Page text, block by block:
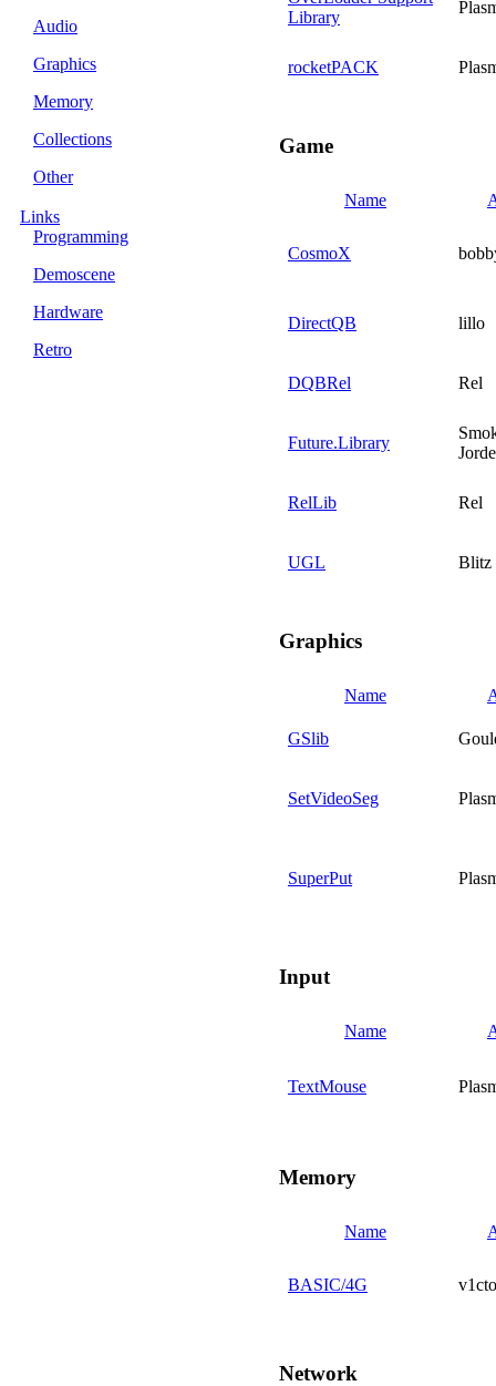
Audio
Graphics
Memory
Collections
Other
Links
Programming
Demoscene
Hardware
Retro
Library
rocketPACK
Game
Name
CosmoX
DirectQB lillo
DQBRel Rel
Future.Library
RelLib Rel
UGL Blitz
Graphics
Name
GSlib
SetVideoSeg
SuperPut
Input
Name
TextMouse
Memory
Name
BASIC/4G
Network